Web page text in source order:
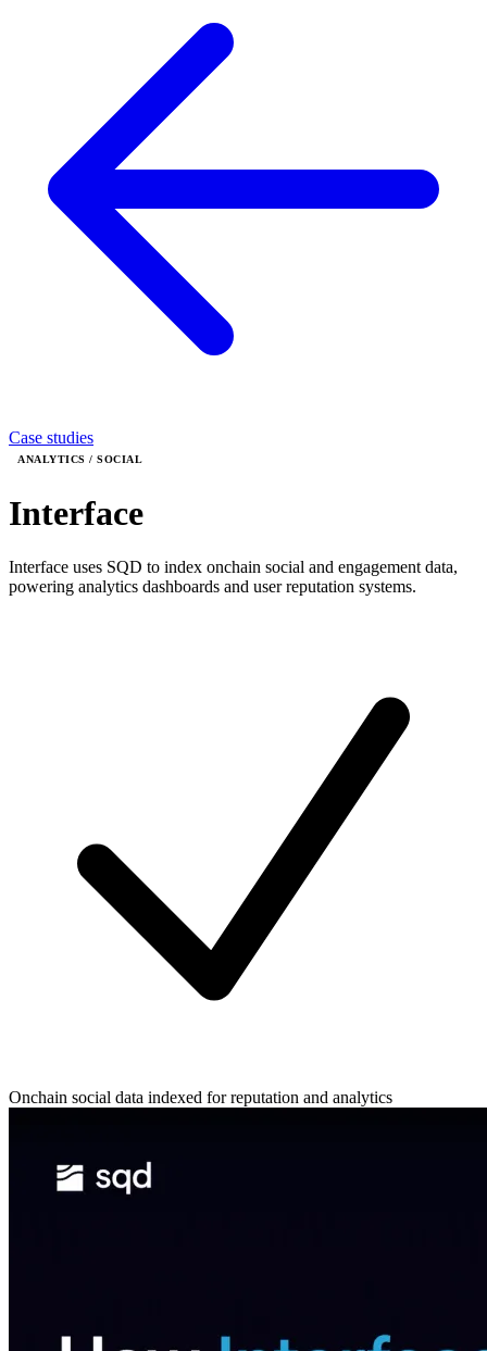
Case studies
ANALYTICS / SOCIAL
Interface
Interface uses SQD to index onchain social and engagement data,
powering analytics dashboards and user reputation systems.
Onchain social data indexed for reputation and analytics